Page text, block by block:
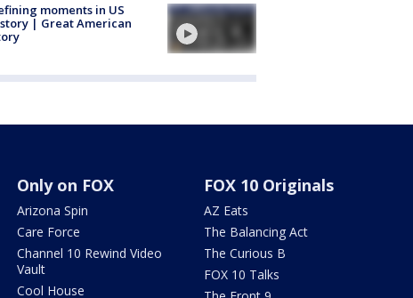
moments in US
| Great American
Only on FOX
Arizona Spin
Care Force
Channel 10 Rewind Video
Vault
Cool House
FOX 10 Originals
AZ Eats
The Balancing Act
The Curious B
FOX 10 Talks